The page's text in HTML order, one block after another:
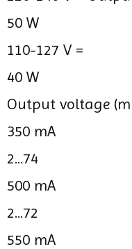
50 W
110-127 V =
40 W
Output voltage
350 mA
2...74
500 mA
2...72
550 mA